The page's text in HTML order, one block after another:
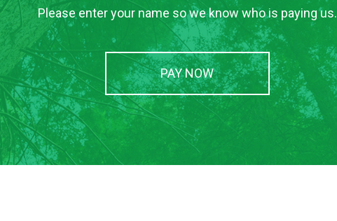
Please enter your name so we know who is paying us.
PAY NOW